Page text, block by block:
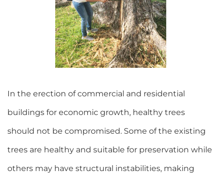
In the erection of commercial and residential
buildings for economic growth, healthy trees
should not be compromised. Some of the existing
trees are healthy and suitable for preservation while
others may have structural instabilities, making